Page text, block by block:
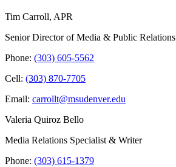
Tim Carroll, APR
Senior Director of Media & Public Relations
Phone: (303) 605-5562
Cell: (303) 870-7705
Email: carrollt@msudenver.edu
Valeria Quiroz Bello
Media Relations Specialist & Writer
Phone: (303) 615-1379